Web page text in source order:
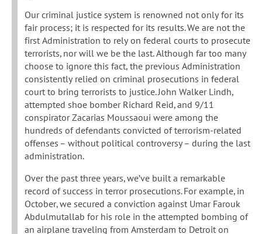
Our criminal justice system is renowned not only for its
fair process; it is respected for its results. We are not the
first Administration to rely on federal courts to prosecute
terrorists, nor will we be the last. Although far too many
choose to ignore this fact, the previous Administration
consistently relied on criminal prosecutions in federal
court to bring terrorists to justice. John Walker Lindh,
attempted shoe bomber Richard Reid, and 9/11
conspirator Zacarias Moussaoui were among the
hundreds of defendants convicted of terrorism-related
offenses – without political controversy – during the last
administration.
Over the past three years, we’ve built a remarkable
record of success in terror prosecutions. For example, in
October, we secured a conviction against Umar Farouk
Abdulmutallab for his role in the attempted bombing of
an airplane traveling from Amsterdam to Detroit on